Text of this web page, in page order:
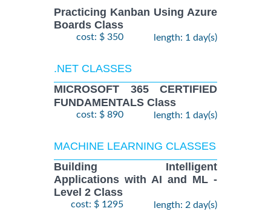
Practicing Kanban Using Azure
Boards Class
cost: $ 350 length: 1 day(s)
.NET CLASSES
MICROSOFT 365 CERTIFIED
FUNDAMENTALS Class
cost: $ 890 length: 1 day(s)
MACHINE LEARNING CLASSES
Building Intelligent
Applications with AI and ML -
Level 2 Class
cost: $ 1295 length: 2 day(s)